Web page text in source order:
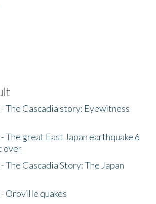
The Cascadia story: Eyewitness
The great East Japan earthquake 6
over
The Cascadia Story: The Japan
Oroville quakes